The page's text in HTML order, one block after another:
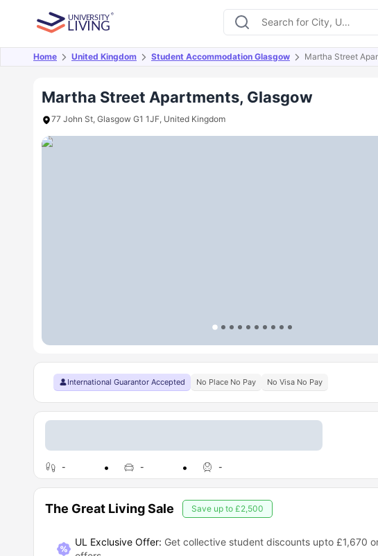
Home United Kingdom Student Accommodation Glasgow Martha Street
Martha Street Apartments, Glasgow
77 John St, Glasgow G1 1JF, United Kingdom
Overview Offers About Room Types Amenities
International Guarantor Accepted No Place No Pay No Visa No Pay
- - -
The Great Living Sale Save up to £2,500
UL Exclusive Offer: Get collective student discounts upto £1,670